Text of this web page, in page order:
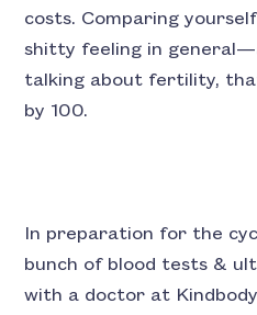
costs. Comparing
shitty feeling in
talking about fertility,
by 100.
In preparation for the
bunch of blood tests &
with a doctor at